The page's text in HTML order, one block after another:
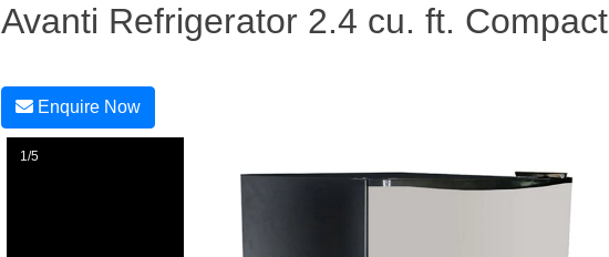
Avanti Refrigerator 2.4 cu. ft. Compact
Enquire Now
1/5